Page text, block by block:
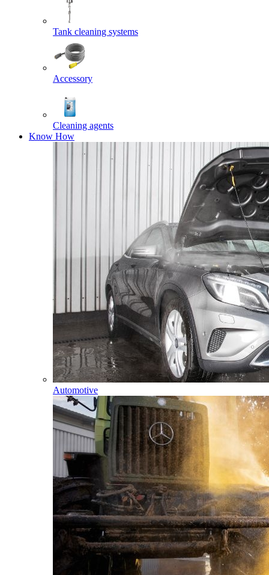
Tank cleaning systems
Accessory
Cleaning agents
Know How
Automotive